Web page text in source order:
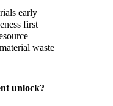
early
first
waste
unlock?